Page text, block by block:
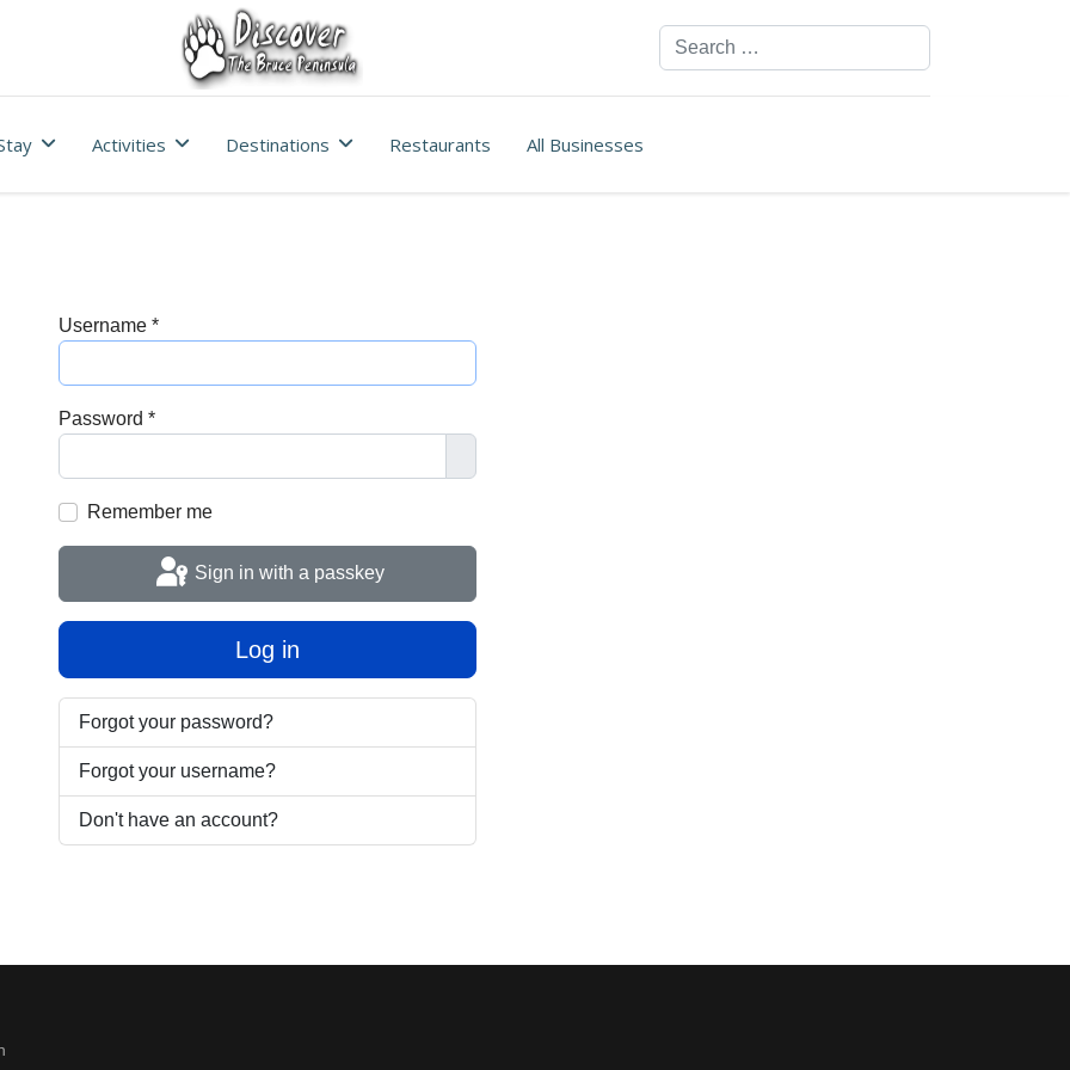
Search
Activities Destinations Restaurants All Businesses
Username *
Password *
Remember me
Sign in with a passkey
Log in
Forgot your password?
Forgot your username?
Don't have an account?